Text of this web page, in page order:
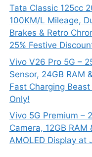
Tata Classic 125cc
100KM/L Mileage,
Brakes & Retro
25% Festive
Vivo V26 Pro 5G –
Sensor, 24GB RAM
Fast Charging
Only!
Vivo 5G Premium –
Camera, 12GB RAM
AMOLED Display at